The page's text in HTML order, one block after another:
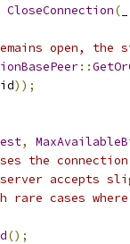
CloseConnection(
open, the
::
));
,
the
accepts
cases
();